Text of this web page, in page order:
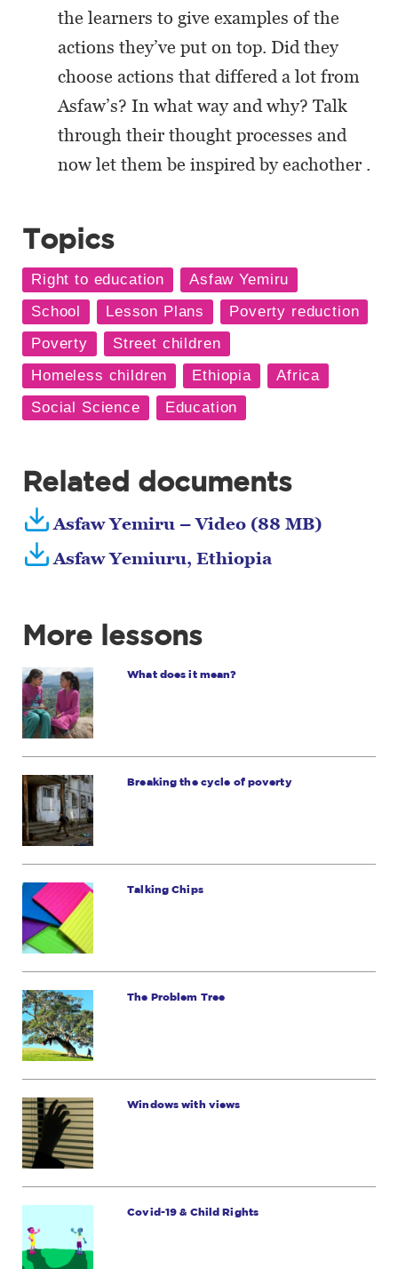
the learners to give examples of the
actions they’ve put on top. Did they
choose actions that differed a lot from
Asfaw’s? In what way and why? Talk
through their thought processes and
now let them be inspired by eachother .
Topics
Related documents
Asfaw Yemiru – Video (88 MB)
Asfaw Yemiuru, Ethiopia
More lessons
What does it mean?
Breaking the cycle of poverty
Talking Chips
The Problem Tree
Windows with views
Covid-19 & Child Rights